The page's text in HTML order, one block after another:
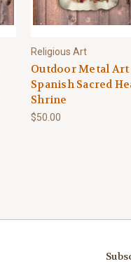
Religious Art
Outdoor Metal Art
Spanish Sacred
Shrine
$50.00